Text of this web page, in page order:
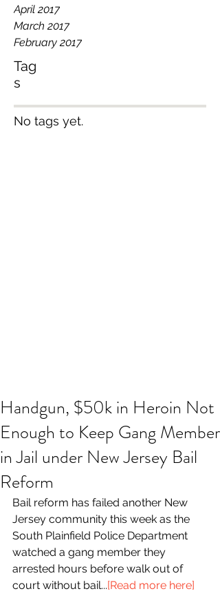
Tag
s
April 2017
March 2017
February 2017
No tags yet.
Handgun, $50k in Heroin Not
Enough to Keep Gang Member
in Jail under New Jersey Bail
Reform
Bail reform has failed another New
Jersey community this week as the
South Plainfield Police Department
watched a gang member they
arrested hours before walk out of
court without bail...[Read more here]